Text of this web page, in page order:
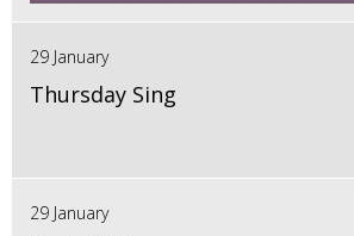
29 January
Thursday Sing
29 January